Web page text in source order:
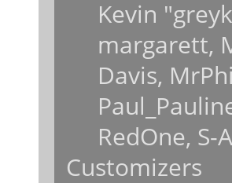
Kevin
margarett,
Davis,
RedOne,
Customizers